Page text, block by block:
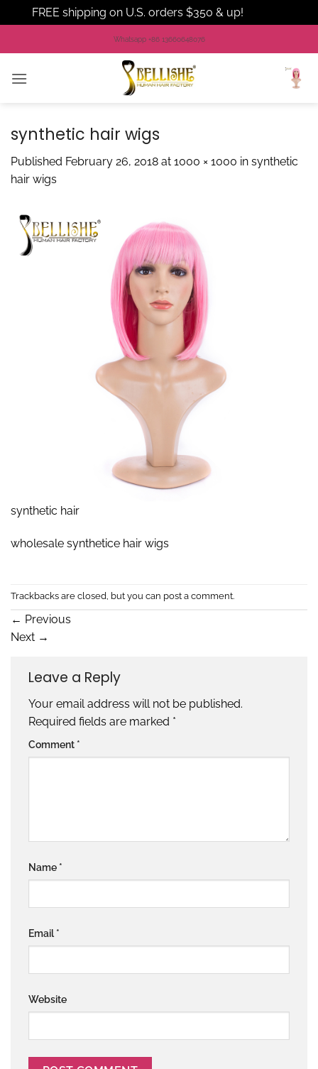
FREE shipping on U.S. orders $350 & up!
to
Whatsapp +86 13660648076
synthetic hair wigs
Published February 26, 2018 at 1000 × 1000 in synthetic
hair wigs
synthetic hair
wholesale synthetice hair wigs
Trackbacks are closed, but you can post a comment.
← Previous
Next →
Leave a Reply
Your email address will not be published.
Required fields are marked *
Comment *
Name *
Email *
Website